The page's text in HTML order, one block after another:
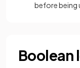
before being
Boolean